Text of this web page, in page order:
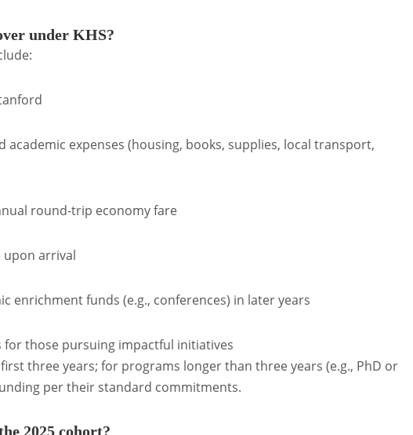
under KHS?
academic expenses (housing, books, supplies, local transport,
round-trip economy fare
upon arrival
enrichment funds (e.g., conferences) in later years
for those pursuing impactful initiatives
three years; for programs longer than three years (e.g., PhD or
per their standard commitments.
2025 cohort?